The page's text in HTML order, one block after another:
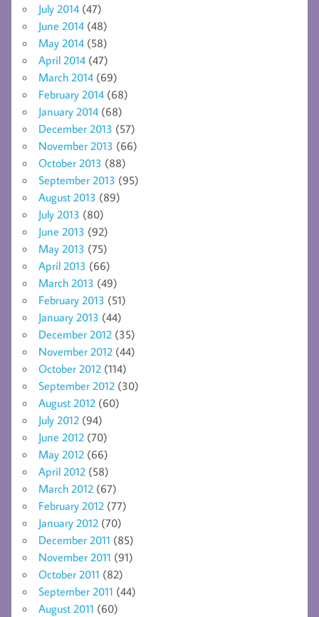
July 2014 (47)
June 2014 (48)
May 2014 (58)
April 2014 (47)
March 2014 (69)
February 2014 (68)
January 2014 (68)
December 2013 (57)
November 2013 (66)
October 2013 (88)
September 2013 (95)
August 2013 (89)
July 2013 (80)
June 2013 (92)
May 2013 (75)
April 2013 (66)
March 2013 (49)
February 2013 (51)
January 2013 (44)
December 2012 (35)
November 2012 (44)
October 2012 (114)
September 2012 (30)
August 2012 (60)
July 2012 (94)
June 2012 (70)
May 2012 (66)
April 2012 (58)
March 2012 (67)
February 2012 (77)
January 2012 (70)
December 2011 (85)
November 2011 (91)
October 2011 (82)
September 2011 (44)
August 2011 (60)